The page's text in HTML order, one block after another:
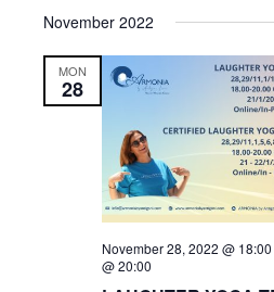
date.
November 2022
MON
28
November 28, 2022 @ 18:00
@ 20:00